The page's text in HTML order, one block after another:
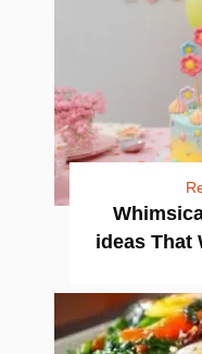
ideas That